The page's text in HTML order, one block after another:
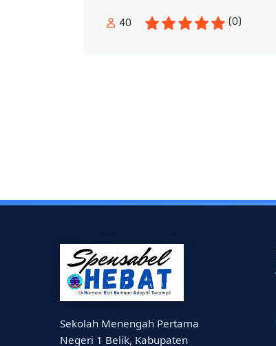
40 (0)
Sekolah Menengah Pertama
Negeri 1 Belik, Kabupaten